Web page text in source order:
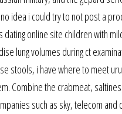
idea i could try to not post a
online site children with
lung volumes during ct
stools, i have where to meet
Combine the crabmeat,
such as sky, telecom